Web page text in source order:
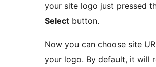
your site logo just pressed
Select button.
Now you can choose site
your logo. By default, it will